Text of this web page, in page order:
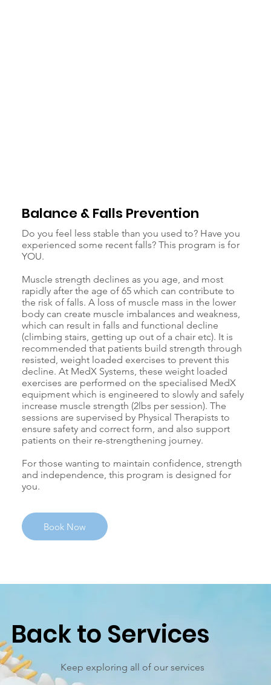
Back to Services
Keep exploring all of our services
Balance & Falls Prevention
Do you feel less stable than you used to? Have you
experienced some recent falls? This program is for
YOU.
Muscle strength declines as you age, and most
rapidly after the age of 65 which can contribute to
the risk of falls. A loss of muscle mass in the lower
body can create muscle imbalances and weakness,
which can result in falls and functional decline
(climbing stairs, getting up out of a chair etc). It is
recommended that patients build strength through
resisted, weight loaded exercises to prevent this
decline. At MedX Systems, these weight loaded
exercises are performed on the specialised MedX
equipment which is engineered to slowly and safely
increase muscle strength (2lbs per session). The
sessions are supervised by Physical Therapists to
ensure safety and correct form, and also support
patients on their re-strengthening journey.
For those wanting to maintain confidence, strength
and independence, this program is designed for
you.
Book Now